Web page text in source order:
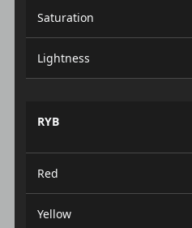
Saturation
Lightness
RYB
Red
Yellow